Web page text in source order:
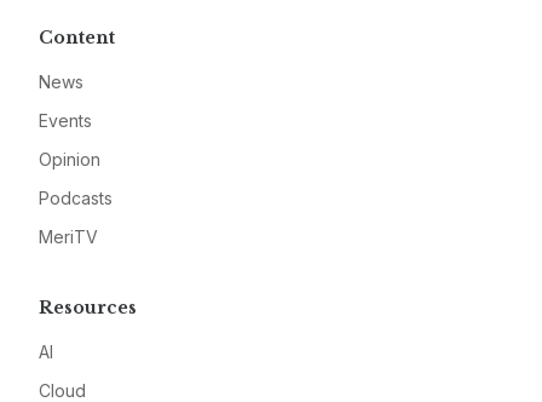
Content
News
Events
Opinion
Podcasts
MeriTV
Resources
AI
Cloud